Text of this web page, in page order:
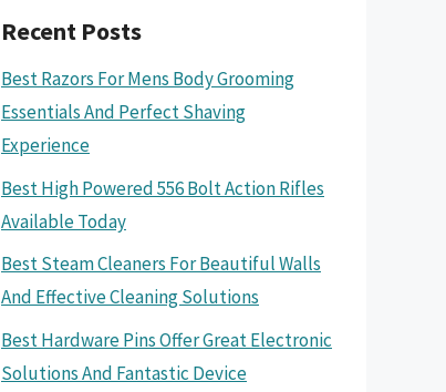
Recent Posts
Best Razors For Mens Body Grooming
Essentials And Perfect Shaving
Experience
Best High Powered 556 Bolt Action Rifles
Available Today
Best Steam Cleaners For Beautiful Walls
And Effective Cleaning Solutions
Best Hardware Pins Offer Great Electronic
Solutions And Fantastic Device